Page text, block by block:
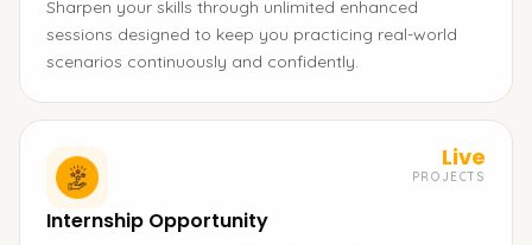
Sharpen your skills through unlimited enhanced
sessions designed to keep you practicing real-world
scenarios continuously and confidently.
Live
PROJECTS
Internship Opportunity